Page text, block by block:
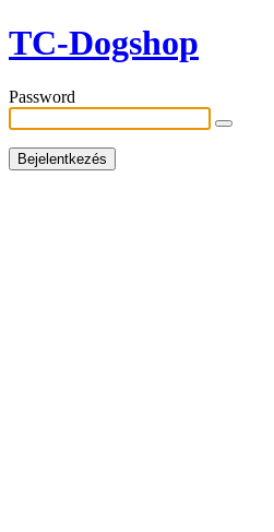
TC-Dogshop
Password